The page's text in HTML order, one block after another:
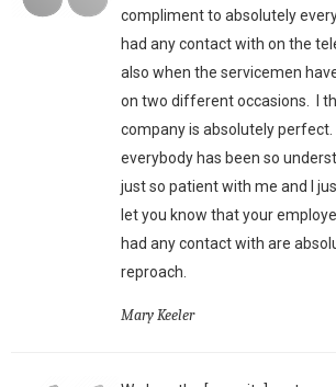
compliment to absolutely
had any contact with on the
also when the servicemen
on two different occasions. I
company is absolutely
everybody has been so
just so patient with me and I
let you know that your
had any contact with are
reproach.
Mary Keeler